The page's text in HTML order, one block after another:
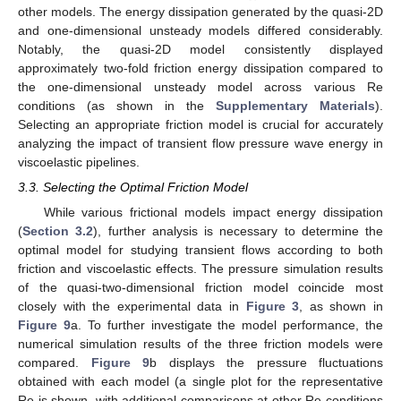
other models. The energy dissipation generated by the quasi-2D
and one-dimensional unsteady models differed considerably.
Notably, the quasi-2D model consistently displayed
approximately two-fold friction energy dissipation compared to
the one-dimensional unsteady model across various Re
conditions (as shown in the Supplementary Materials).
Selecting an appropriate friction model is crucial for accurately
analyzing the impact of transient flow pressure wave energy in
viscoelastic pipelines.
3.3. Selecting the Optimal Friction Model
While various frictional models impact energy dissipation
(Section 3.2), further analysis is necessary to determine the
optimal model for studying transient flows according to both
friction and viscoelastic effects. The pressure simulation results
of the quasi-two-dimensional friction model coincide most
closely with the experimental data in Figure 3 , as shown in
Figure 9a. To further investigate the model performance, the
numerical simulation results of the three friction models were
compared. Figure 9b displays the pressure fluctuations
obtained with each model (a single plot for the representative